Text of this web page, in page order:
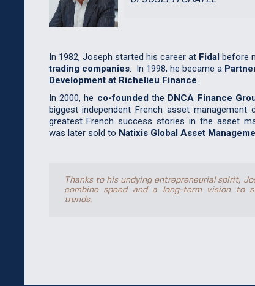
In 1982, Joseph started his career at Fidal before
trading companies. In 1998, he became a
Development at Richelieu Finance.
In 2000, he co-founded the DNCA Finance
biggest independent French asset
greatest French success stories in the asset
was later sold to Natixis Global Asset
Thanks to his undying entrepreneurial spirit,
combine speed and a long-term vision to
trends.